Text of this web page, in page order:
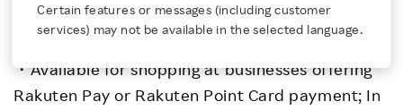
Media Room
Investors
Certain features or messages (including customer
services) may not be available in the selected language.
E-Money
・Available for shopping at businesses offering
Rakuten Pay or Rakuten Point Card payment; In